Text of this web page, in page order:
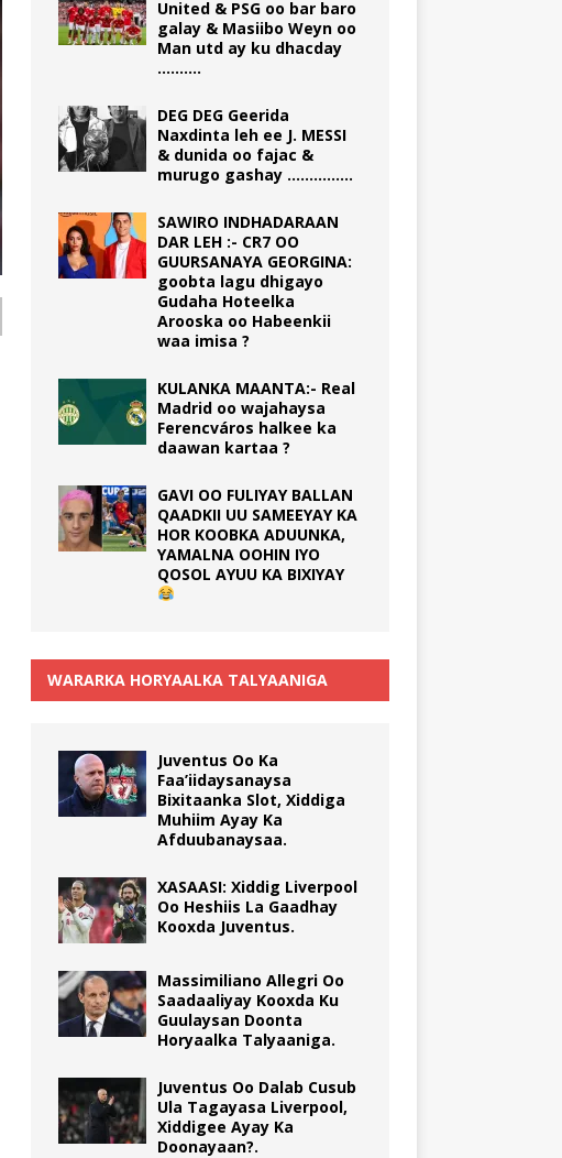
United & PSG oo bar baro
galay & Masiibo Weyn oo
Man utd ay ku dhacday
……….
DEG DEG Geerida
Naxdinta leh ee J. MESSI
& dunida oo fajac &
murugo gashay ……………
SAWIRO INDHADARAAN
DAR LEH :- CR7 OO
GUURSANAYA GEORGINA:
goobta lagu dhigayo
Gudaha Hoteelka
Arooska oo Habeenkii
waa imisa ?
KULANKA MAANTA:- Real
Madrid oo wajahaysa
Ferencváros halkee ka
daawan kartaa ?
GAVI OO FULIYAY BALLAN
QAADKII UU SAMEEYAY KA
HOR KOOBKA ADUUNKA,
YAMALNA OOHIN IYO
QOSOL AYUU KA BIXIYAY
WARARKA HORYAALKA TALYAANIGA
Juventus Oo Ka
Faa’iidaysanaysa
Bixitaanka Slot, Xiddiga
Muhiim Ayay Ka
Afduubanaysaa.
XASAASI: Xiddig Liverpool
Oo Heshiis La Gaadhay
Kooxda Juventus.
Massimiliano Allegri Oo
Saadaaliyay Kooxda Ku
Guulaysan Doonta
Horyaalka Talyaaniga.
Juventus Oo Dalab Cusub
Ula Tagayasa Liverpool,
Xiddigee Ayay Ka
Doonayaan?.